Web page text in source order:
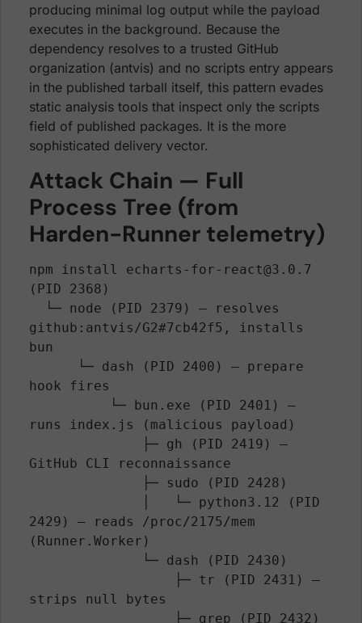
producing minimal log output while the payload
executes in the background. Because the
dependency resolves to a trusted GitHub
organization (antvis) and no scripts entry appears
in the published tarball itself, this pattern evades
static analysis tools that inspect only the scripts
field of published packages. It is the more
sophisticated delivery vector.
Attack Chain — Full
Process Tree (from
Harden-Runner telemetry)
npm install echarts-for-react@3.0.7
(PID 2368)
github:antvis/G2#7cb42f5, installs
bun
hook fires
runs index.js (malicious payload)
GitHub CLI reconnaissance
2429) — reads /proc/2175/mem
(Runner.Worker)
strips null bytes